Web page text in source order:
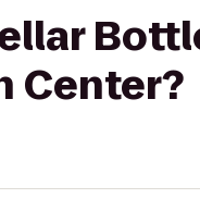
Center?